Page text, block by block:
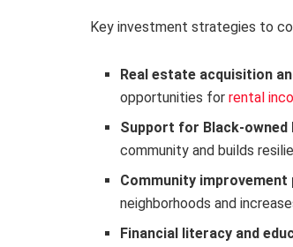
Key investment strategies to
Real estate acquisition
opportunities forrental
Support for Black-owned
community and builds
Community
neighborhoods and
Financial literacy and